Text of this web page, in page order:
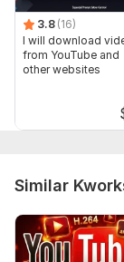
Future support
High Quality
To get started,
I need your
be discussed
Scope of this
3.8 (16)
I will download
from YouTube and
other websites
Similar